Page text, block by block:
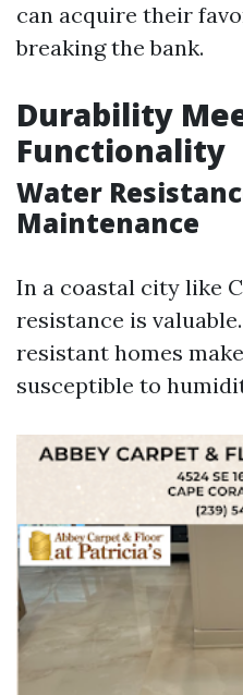
can acquire their
breaking the bank.
Durability
Functionality
Water
Maintenance
In a coastal city like
resistance is
resistant homes
susceptible to